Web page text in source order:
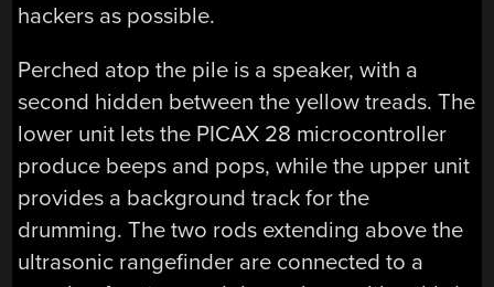
hackers as possible.
Perched atop the pile is a speaker, with a
second hidden between the yellow treads. The
lower unit lets the PICAX 28 microcontroller
produce beeps and pops, while the upper unit
provides a background track for the
drumming. The two rods extending above the
ultrasonic rangefinder are connected to a